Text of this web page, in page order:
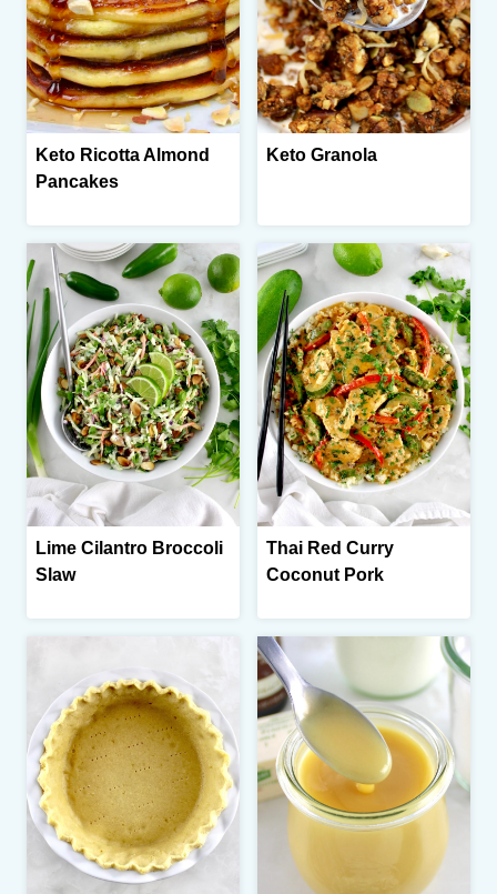
Keto Ricotta Almond
Pancakes
Keto Granola
Lime Cilantro Broccoli
Slaw
Thai Red Curry
Coconut Pork